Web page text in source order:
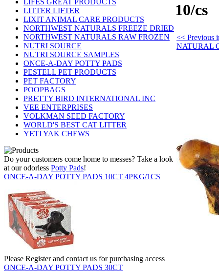
LIFES GREAT PRODUCTS
LITTER LIFTER
LIXIT ANIMAL CARE PRODUCTS
NORTHWEST NATURALS FREEZE DRIED
NORTHWEST NATURALS RAW FROZEN
NUTRI SOURCE
NUTRI SOURCE SAMPLES
ONCE-A-DAY POTTY PADS
PESTELL PET PRODUCTS
PET FACTORY
POOPBAGS
PRETTY BIRD INTERNATIONAL INC
VEE ENTERPRISES
VOLKMAN SEED FACTORY
WORLD'S BEST CAT LITTER
YETI YAK CHEWS
Do your customers come home to messes? Take a look
at our odorless Potty Pads!
ONCE-A-DAY POTTY PADS 10CT 4PKG/1CS
Please Register and contact us for purchasing access
ONCE-A-DAY POTTY PADS 30CT
10/cs
<< Previous
NATURAL